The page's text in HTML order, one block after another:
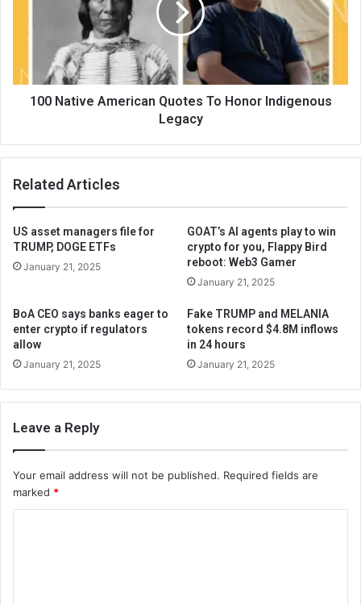
100 Native American Quotes To Honor Indigenous
Legacy
Related Articles
US asset managers file for
TRUMP, DOGE ETFs
January 21, 2025
GOAT’s AI agents play to win
crypto for you, Flappy Bird
reboot: Web3 Gamer
January 21, 2025
BoA CEO says banks eager to
enter crypto if regulators
allow
January 21, 2025
Fake TRUMP and MELANIA
tokens record $4.8M inflows
in 24 hours
January 21, 2025
Leave a Reply
Your email address will not be published. Required fields are
marked *